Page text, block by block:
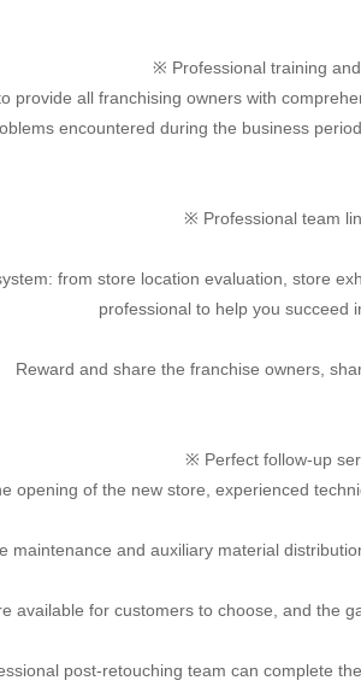
※ Professional training
provide all franchising owners with
encountered during the business
※ Professional team
from store location evaluation, store
professional to help you succeed
Reward and share the franchise owners,
※ Perfect follow-up
opening of the new store, experienced
maintenance and auxiliary material
available for customers to choose, and the
post-retouching team can complete